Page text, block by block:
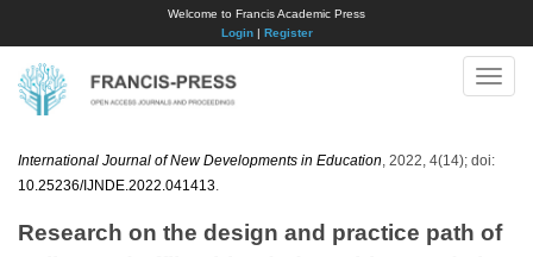
Welcome to Francis Academic Press
Login| Register
Toggle
International Journal of New Developments in Education , 2022, 4(14); doi:
10.25236/IJNDE.2022.041413
Research on the design and practice path of